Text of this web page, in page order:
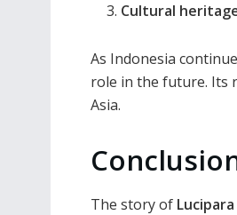
Cultural
As Indonesia
role in the future. Its
Asia.
The story of Lucipara